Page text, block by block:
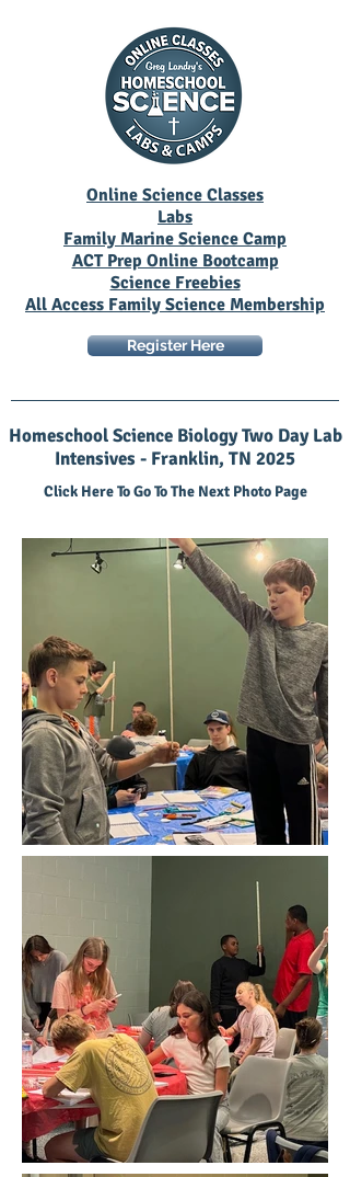
Online Science Classes
Labs
Family Marine Science Camp
ACT Prep Online Bootcamp
Science Freebies
All Access Family Science Membership
Register Here
Homeschool Science Biology Two Day Lab
Intensives - Franklin, TN 2025
Click Here To Go To The Next Photo Page